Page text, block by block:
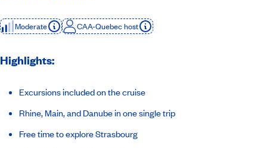
Moderate CAA-Quebec host
Highlights:
Excursions included on the cruise
Rhine, Main, and Danube in one single trip
Free time to explore Strasbourg